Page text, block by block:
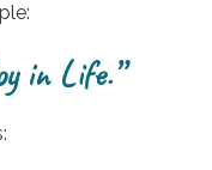
in Life.”